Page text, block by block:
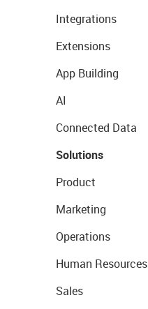
Integrations
Extensions
App Building
AI
Connected Data
Solutions
Product
Marketing
Operations
Human Resources
Sales